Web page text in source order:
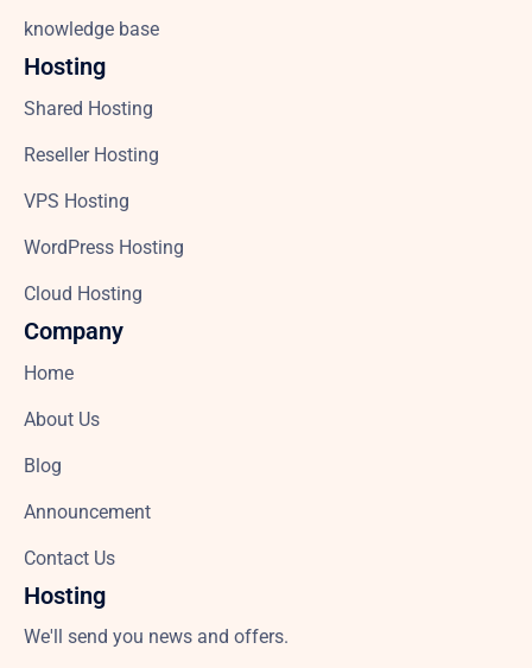
knowledge base
Hosting
Shared Hosting
Reseller Hosting
VPS Hosting
WordPress Hosting
Cloud Hosting
Company
Home
About Us
Blog
Announcement
Contact Us
Hosting
We'll send you news and offers.